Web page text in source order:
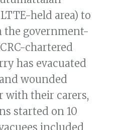
held area) to
the government-
chartered
has evacuated
wounded
with their carers,
started on 10
included